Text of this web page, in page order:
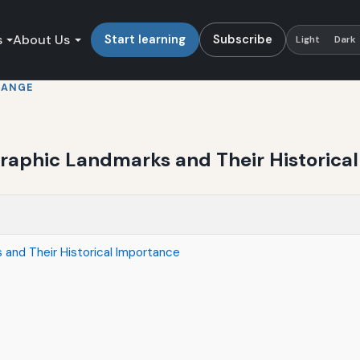
About Us Start learning Subscribe Light Dark
Landmarks and Their
and Their Historical Importance